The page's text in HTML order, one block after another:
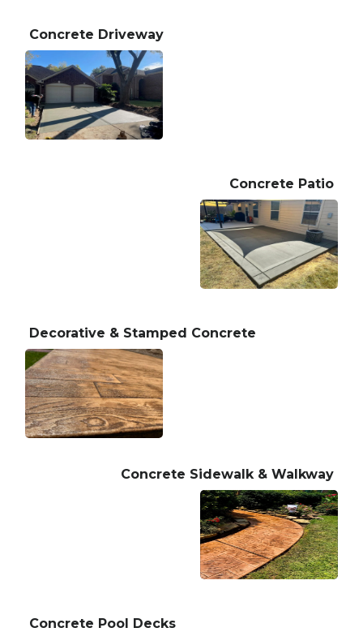
Concrete Driveway
Concrete Patio
Decorative & Stamped Concrete
Concrete Sidewalk & Walkway
Concrete Pool Decks